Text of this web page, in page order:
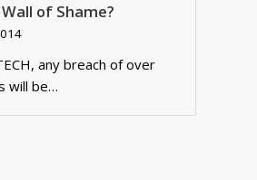
of Shame?
any breach of over
will be…